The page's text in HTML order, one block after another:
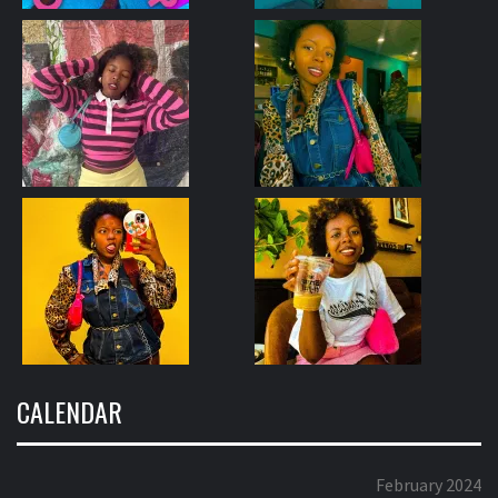
CALENDAR
February 2024